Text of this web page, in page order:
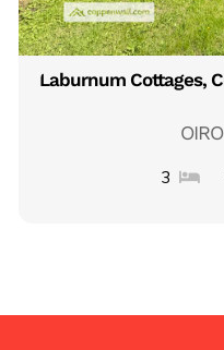
Laburnum Cottages,
OIRO
3